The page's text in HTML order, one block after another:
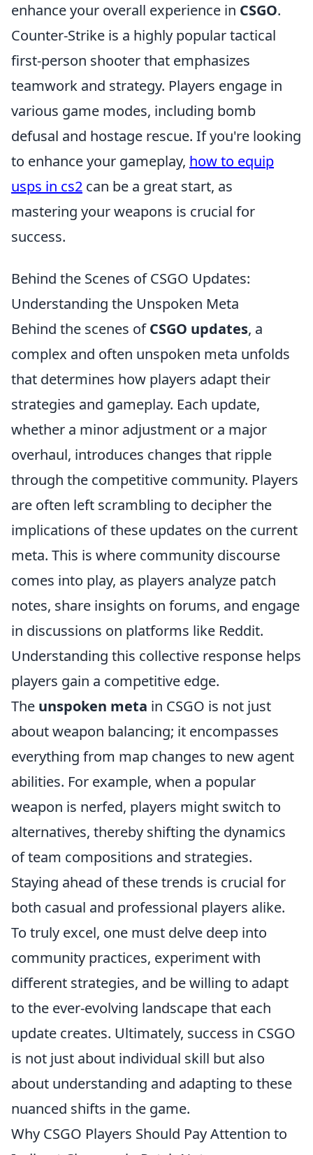
enhance your overall experience in CSGO.
Counter-Strike is a highly popular tactical
first-person shooter that emphasizes
teamwork and strategy. Players engage in
various game modes, including bomb
defusal and hostage rescue. If you're looking
to enhance your gameplay, how to equip
usps in cs2 can be a great start, as
mastering your weapons is crucial for
success.
Behind the Scenes of CSGO Updates:
Understanding the Unspoken Meta
Behind the scenes ofCSGO updates, a
complex and often unspoken meta unfolds
that determines how players adapt their
strategies and gameplay. Each update,
whether a minor adjustment or a major
overhaul, introduces changes that ripple
through the competitive community. Players
are often left scrambling to decipher the
implications of these updates on the current
meta. This is where community discourse
comes into play, as players analyze patch
notes, share insights on forums, and engage
in discussions on platforms like Reddit.
Understanding this collective response helps
players gain a competitive edge.
The unspoken meta in CSGO is not just
about weapon balancing; it encompasses
everything from map changes to new agent
abilities. For example, when a popular
weapon is nerfed, players might switch to
alternatives, thereby shifting the dynamics
of team compositions and strategies.
Staying ahead of these trends is crucial for
both casual and professional players alike.
To truly excel, one must delve deep into
community practices, experiment with
different strategies, and be willing to adapt
to the ever-evolving landscape that each
update creates. Ultimately, success in CSGO
is not just about individual skill but also
about understanding and adapting to these
nuanced shifts in the game.
Why CSGO Players Should Pay Attention to